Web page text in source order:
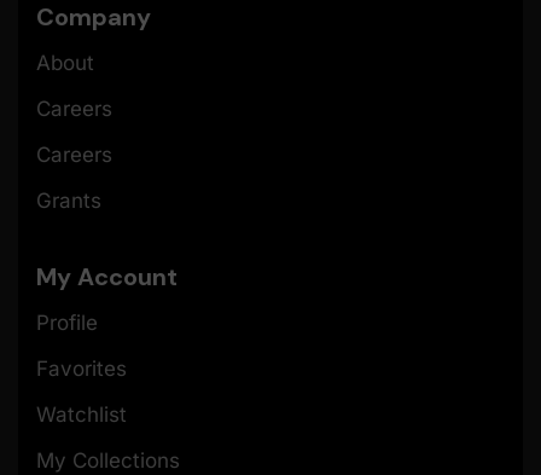
Company
About
Careers
Careers
Grants
My Account
Profile
Favorites
Watchlist
My Collections